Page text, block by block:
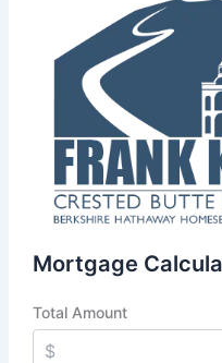
Mortgage
Total Amount